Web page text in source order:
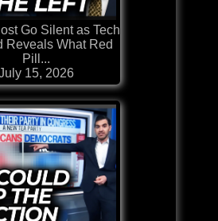
Go Silent as Tech
Reveals What Red
Pill...
15, 2026